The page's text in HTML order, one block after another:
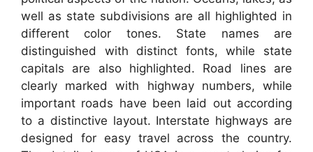
well as state subdivisions are all highlighted in
different color tones. State names are
distinguished with distinct fonts, while state
capitals are also highlighted. Road lines are
clearly marked with highway numbers, while
important roads have been laid out according
to a distinctive layout. Interstate highways are
designed for easy travel across the country.